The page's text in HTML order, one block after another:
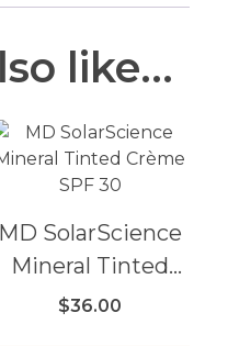
like…
MD SolarScience
Mineral Tinted
Crème SPF 30
$36.00